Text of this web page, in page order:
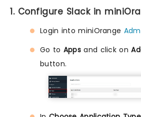
1. Configure Slack in
Login into miniOrange
Go to Apps and click on
button.